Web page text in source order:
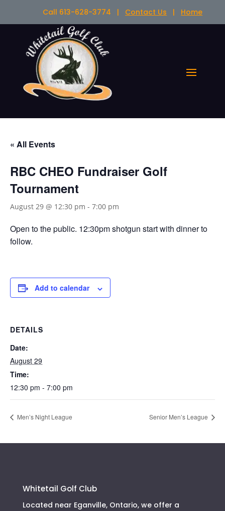
Call 613-628-3774 | Contact Us | Home
« All Events
RBC CHEO Fundraiser Golf
Tournament
August 29 @ 12:30 pm - 7:00 pm
Open to the public. 12:30pm shotgun start with dinner to
follow.
Add to calendar
DETAILS
Date:
August 29
Time:
12:30 pm - 7:00 pm
Men’s Night League Senior Men’s League
Whitetail Golf Club
Located near Eganville, Ontario, we offer a